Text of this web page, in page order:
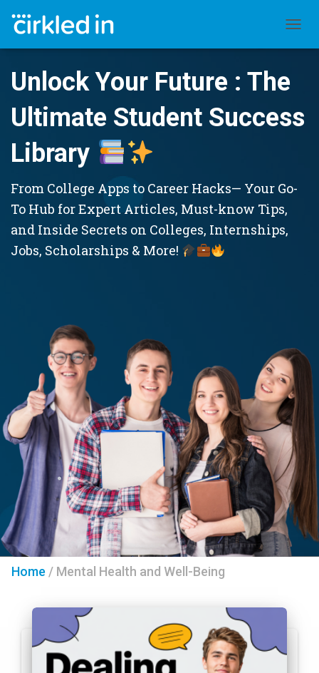
Unlock Your Future : The
Ultimate Student Success
Library
From College Apps to Career Hacks— Your Go-
To Hub for Expert Articles, Must-know Tips,
and Inside Secrets on Colleges, Internships,
Jobs, Scholarships & More!
Home / Mental Health and Well-Being